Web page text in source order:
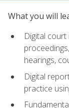
What you will
Digital
hearings,
Digital
practice